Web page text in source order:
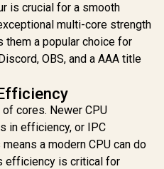
is crucial for a smooth
multi-core strength
them a popular choice for
OBS, and a AAA title
of cores. Newer CPU
in efficiency, or IPC
a modern CPU can do
efficiency is critical for